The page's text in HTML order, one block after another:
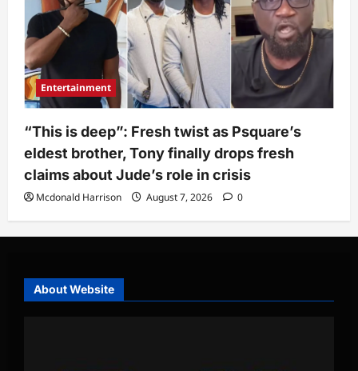
Entertainment
“This is deep”: Fresh twist as Psquare’s
eldest brother, Tony finally drops fresh
claims about Jude’s role in crisis
Mcdonald Harrison August 7, 2026 0
About Website